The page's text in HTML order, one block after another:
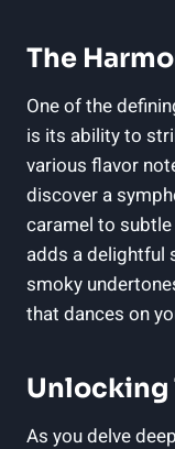
The
One of the
is its ability to
various flavor
discover a
caramel to
adds a delightful
smoky
that dances on
Unlocking
As you delve